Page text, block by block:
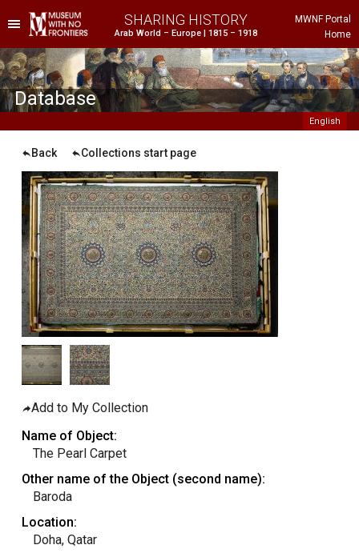
SHARING HISTORY
Arab World – Europe | 1815 – 1918
MWNF Portal
Home
Project
Background
Macedonia
Database
English
Back Collections start page
Add to My Collection
Name of Object:
The Pearl Carpet
Other name of the Object (second name):
Baroda
Location:
Doha, Qatar